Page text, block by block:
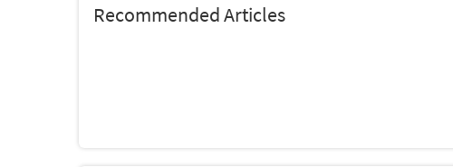
Recommended Articles